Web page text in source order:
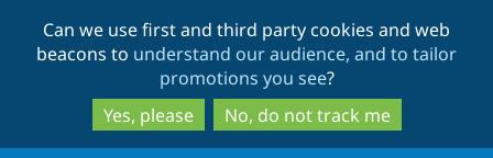
to
main
content
to
search
Can we use first and third party cookies and web
beacons to understand our audience, and to tailor
promotions you see?
Yes, please
No, do not track me